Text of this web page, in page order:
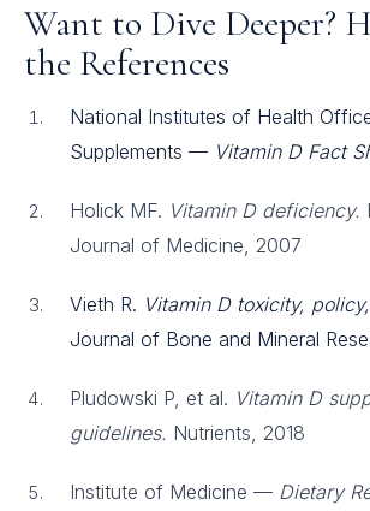
Want to Dive Deeper?
the References
National Institutes of Health
Supplements — Vitamin D Fact
Holick MF. Vitamin D deficiency.
Journal of Medicine, 2007
Vieth R. Vitamin D toxicity,
Journal of Bone and Mineral
Pludowski P, et al. Vitamin D
guidelines. Nutrients, 2018
Institute of Medicine — Dietary